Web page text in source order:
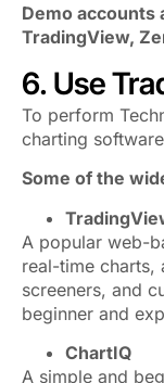
Demo accounts
TradingView,
6. Use
To perform
charting
Some of the
A popular web-
real-time charts,
screeners, and
beginner and
ChartIQ
A simple and